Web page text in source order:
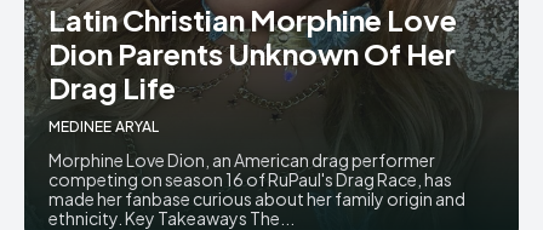
Latin Christian Morphine Love
Dion Parents Unknown Of Her
Drag Life
MEDINEE ARYAL
Morphine Love Dion, an American drag performer
competing on season 16 of RuPaul's Drag Race, has
made her fanbase curious about her family origin and
ethnicity. Key Takeaways The...